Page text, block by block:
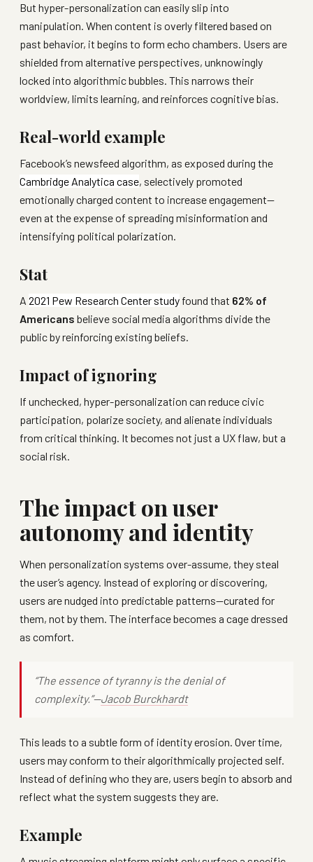
But hyper-personalization can easily slip into
manipulation. When content is overly filtered based on
past behavior, it begins to form echo chambers. Users are
shielded from alternative perspectives, unknowingly
locked into algorithmic bubbles. This narrows their
worldview, limits learning, and reinforces cognitive bias.
Real-world example
Facebook’s newsfeed algorithm, as exposed during the
Cambridge Analytica case, selectively promoted
emotionally charged content to increase engagement—
even at the expense of spreading misinformation and
intensifying political polarization.
Stat
A 2021 Pew Research Center study found that 62% of
Americans believe social media algorithms divide the
public by reinforcing existing beliefs.
Impact of ignoring
If unchecked, hyper-personalization can reduce civic
participation, polarize society, and alienate individuals
from critical thinking. It becomes not just a UX flaw, but a
social risk.
The impact on user
autonomy and identity
When personalization systems over-assume, they steal
the user’s agency. Instead of exploring or discovering,
users are nudged into predictable patterns—curated for
them, not by them. The interface becomes a cage dressed
as comfort.
“The essence of tyranny is the denial of
complexity.”—Jacob Burckhardt
This leads to a subtle form of identity erosion. Over time,
users may conform to their algorithmically projected self.
Instead of defining who they are, users begin to absorb and
reflect what the system suggests they are.
Example